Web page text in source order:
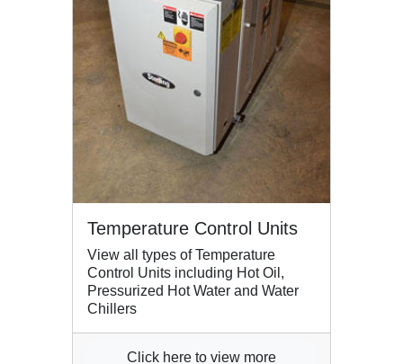
Temperature Control Units
View all types of Temperature
Control Units including Hot Oil,
Pressurized Hot Water and Water
Chillers
Click here to view more